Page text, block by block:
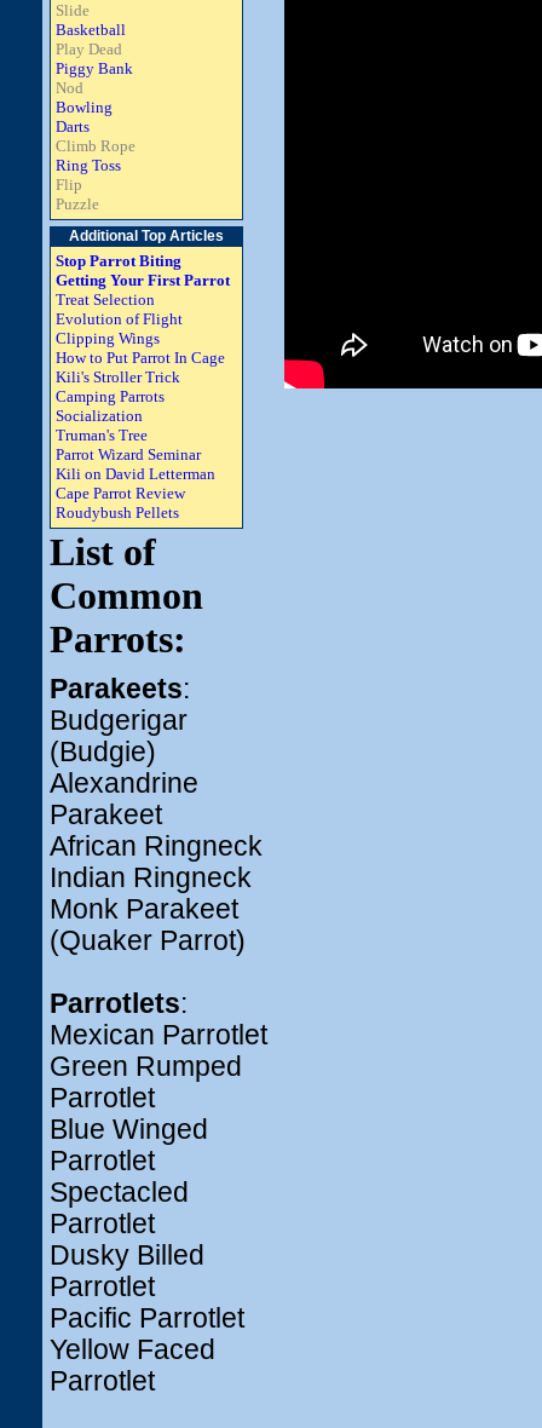
Slide
Basketball
Play Dead
Piggy Bank
Nod
Bowling
Darts
Climb Rope
Ring Toss
Flip
Puzzle
Additional Top Articles
Stop Parrot Biting
Getting Your First Parrot
Treat Selection
Evolution of Flight
Clipping Wings
How to Put Parrot In Cage
Kili's Stroller Trick
Camping Parrots
Socialization
Truman's Tree
Parrot Wizard Seminar
Kili on David Letterman
Cape Parrot Review
Roudybush Pellets
List of
Common
Parrots:
Parakeets:
Budgerigar
(Budgie)
Alexandrine
Parakeet
African Ringneck
Indian Ringneck
Monk Parakeet
(Quaker Parrot)
Parrotlets:
Mexican Parrotlet
Green Rumped
Parrotlet
Blue Winged
Parrotlet
Spectacled
Parrotlet
Dusky Billed
Parrotlet
Pacific Parrotlet
Yellow Faced
Parrotlet